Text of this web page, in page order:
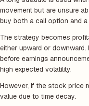
movement but are unsure
buy both a call option and
The strategy becomes
either upward or
before earnings
high expected volatility.
However, if the stock price
value due to time decay.